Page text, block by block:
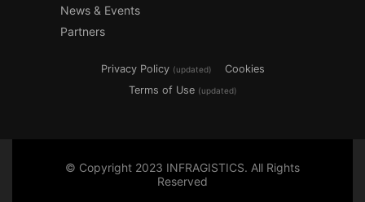
News & Events
Partners
Privacy Policy (updated)
Cookies
Terms of Use (updated)
© Copyright 2023 INFRAGISTICS. All Rights
Reserved